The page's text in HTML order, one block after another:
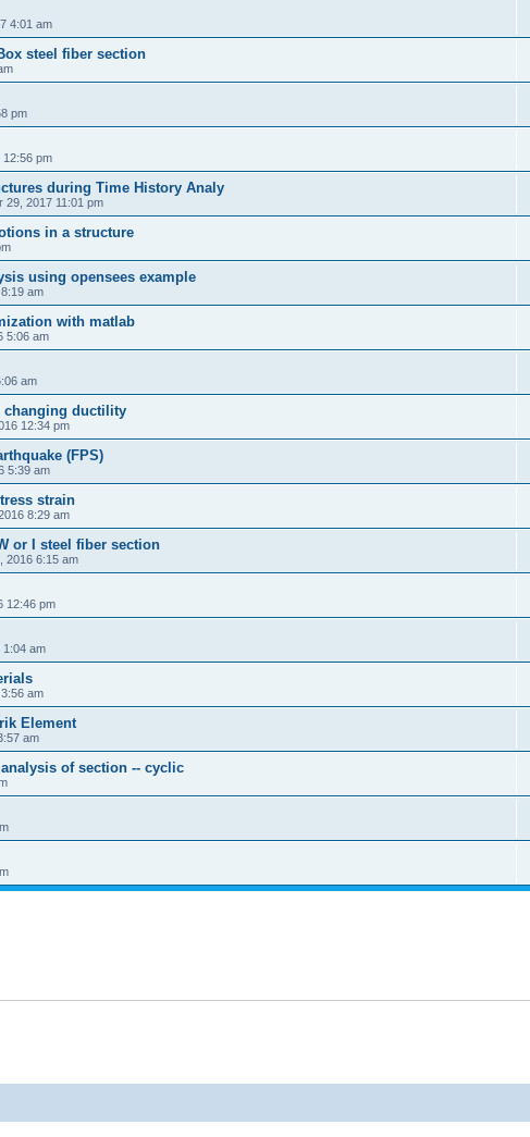
4:01 am
steel fiber section
pm
12:56 pm
during Time History Analy
29, 2017 11:01 pm
in a structure
using opensees example
am
with matlab
5:06 am
am
changing ductility
12:34 pm
(FPS)
5:39 am
strain
8:29 am
or I steel fiber section
2016 6:15 am
12:46 pm
1:04 am
am
Element
am
of section -- cyclic